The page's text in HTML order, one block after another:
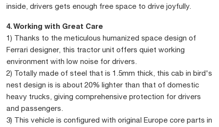
inside, drivers gets enough free space to drive joyfully.
4. Working with Great Care
1) Thanks to the meticulous humanized space design of
Ferrari designer, this tractor unit offers quiet working
environment with low noise for drivers.
2) Totally made of steel that is 1.5mm thick, this cab in bird's
nest design is is about 20% lighter than that of domestic
heavy trucks, giving comprehensive protection for drivers
and passengers.
3) This vehicle is configured with original Europe core parts in